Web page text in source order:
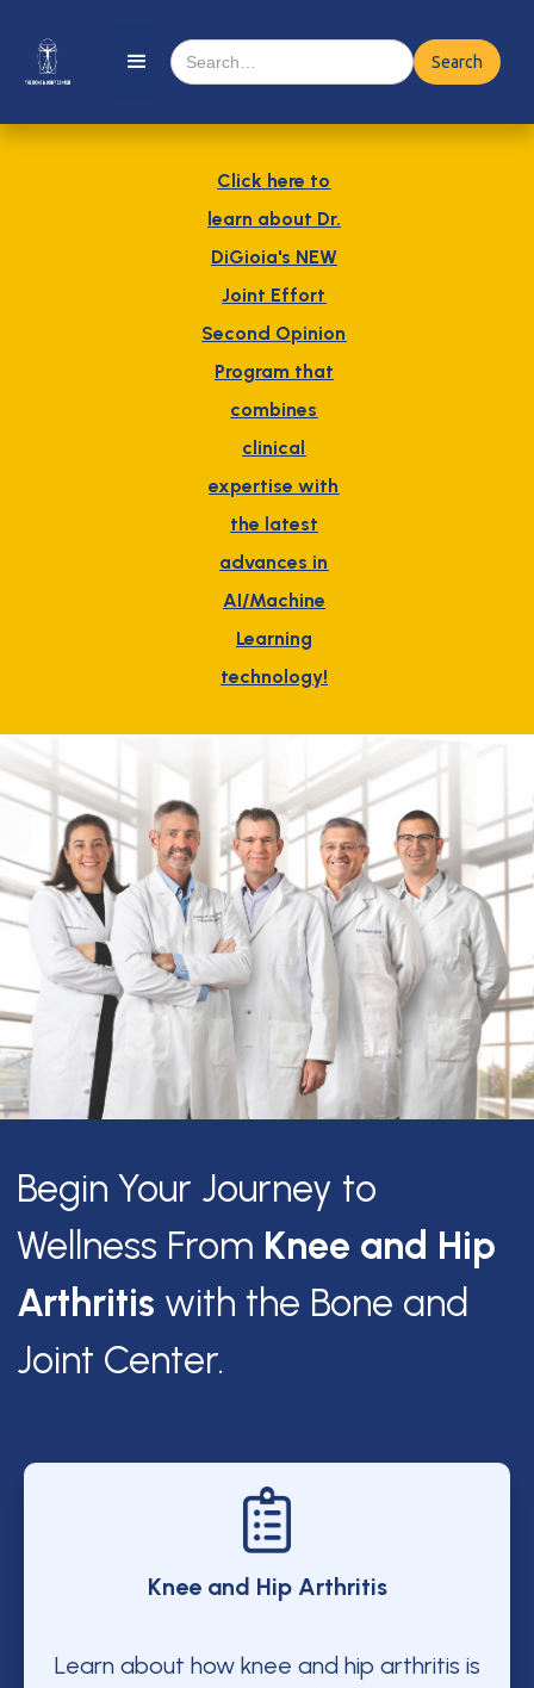
Click here to
learn about Dr.
DiGioia's NEW
Joint Effort
Second Opinion
Program that
combines
clinical
expertise with
the latest
advances in
AI/Machine
Learning
technology!
Begin Your Journey to
Wellness From Knee and Hip
Arthritis with the Bone and
Joint Center.
Knee and Hip Arthritis
Learn about how knee and hip arthritis is